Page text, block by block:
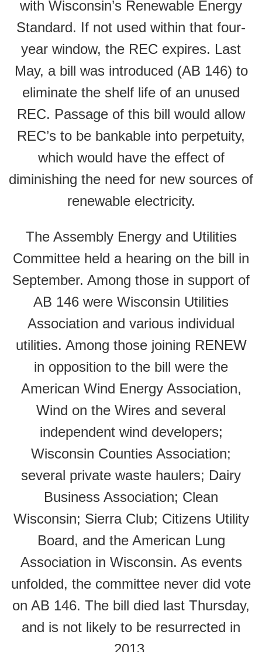
with Wisconsin’s Renewable Energy
Standard. If not used within that four-
year window, the REC expires. Last
May, a bill was introduced (AB 146) to
eliminate the shelf life of an unused
REC. Passage of this bill would allow
REC’s to be bankable into perpetuity,
which would have the effect of
diminishing the need for new sources of
renewable electricity.
The Assembly Energy and Utilities
Committee held a hearing on the bill in
September. Among those in support of
AB 146 were Wisconsin Utilities
Association and various individual
utilities. Among those joining RENEW
in opposition to the bill were the
American Wind Energy Association,
Wind on the Wires and several
independent wind developers;
Wisconsin Counties Association;
several private waste haulers; Dairy
Business Association; Clean
Wisconsin; Sierra Club; Citizens Utility
Board, and the American Lung
Association in Wisconsin. As events
unfolded, the committee never did vote
on AB 146. The bill died last Thursday,
and is not likely to be resurrected in
2013.